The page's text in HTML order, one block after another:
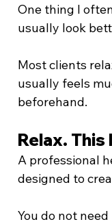
One thing I
usually look
Most clients
usually feels
beforehand.
Relax. This
A professional
designed to
You do not